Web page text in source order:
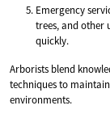
Emergency
trees, and other
quickly.
Arborists blend
techniques to
environments.